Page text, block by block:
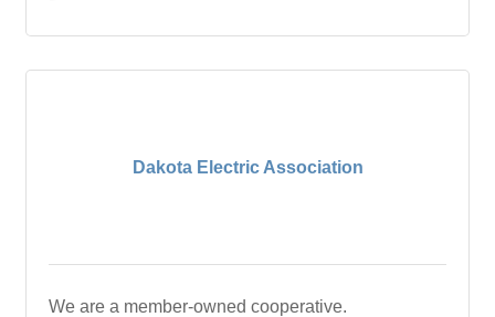
Dakota Electric Association
We are a member-owned cooperative.